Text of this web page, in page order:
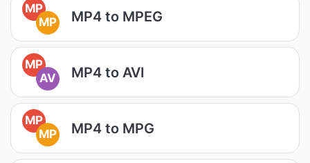
MP
MP
MP4 to MPEG
MP
AV
MP4 to AVI
MP
MP
MP4 to MPG